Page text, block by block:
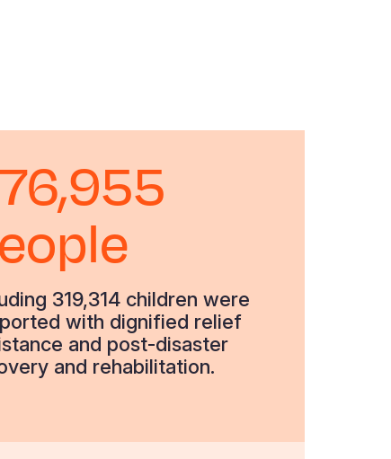
319,314 children were
with dignified relief
and post-disaster
and rehabilitation.